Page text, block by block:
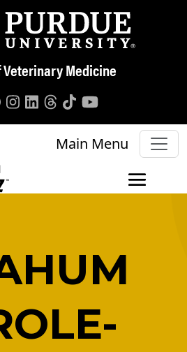
Medicine
Main Menu